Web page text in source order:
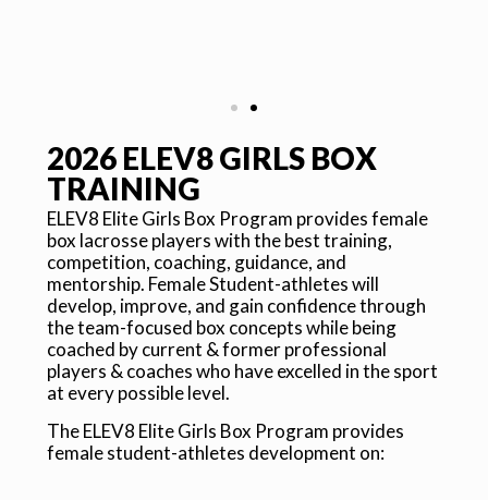
COACHES
Professional NLL players exclusively
lead the ELEV8 Girls Box Training. The
high-level coaches work directly with
student-athletes through the carefully-
designed ELEV8 Lacrosse curriculum,
directed by two-time NLL All-star MVP
Geoff Snider, to challenge all skill
levels.
REGISTER
2026 ELEV8 GIRLS BOX
TRAINING
ELEV8 Elite Girls Box Program provides female
box lacrosse players with the best training,
competition, coaching, guidance, and
mentorship. Female Student-athletes will
develop, improve, and gain confidence through
the team-focused box concepts while being
coached by current & former professional
players & coaches who have excelled in the sport
at every possible level.
The ELEV8 Elite Girls Box Program provides
female student-athletes development on: